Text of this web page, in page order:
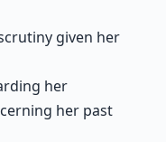
given her
her
her past